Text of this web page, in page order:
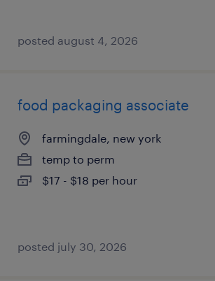
posted august 4, 2026
food packaging associate
farmingdale, new york
temp to perm
$17 - $18 per hour
posted july 30, 2026